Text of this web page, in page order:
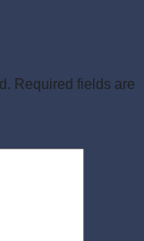
Required fields are